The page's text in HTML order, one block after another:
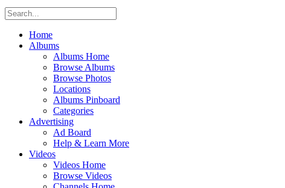
Home
Albums
Albums Home
Browse Albums
Browse Photos
Locations
Albums Pinboard
Categories
Advertising
Ad Board
Help & Learn More
Videos
Videos Home
Browse Videos